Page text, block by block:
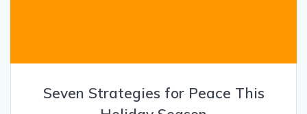
Seven Strategies for Peace This